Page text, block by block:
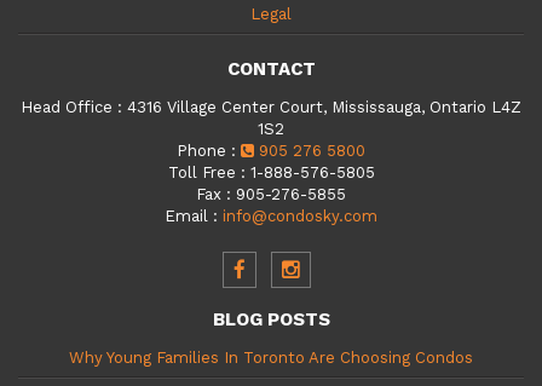
Legal
CONTACT
Head Office : 4316 Village Center Court, Mississauga, Ontario L4Z
1S2
Phone :
905 276 5800
Toll Free : 1-888-576-5805
Fax : 905-276-5855
Email : info@condosky.com
BLOG POSTS
Why Young Families In Toronto Are Choosing Condos